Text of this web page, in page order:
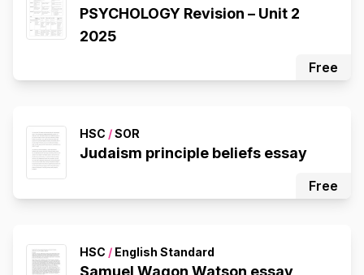
PSYCHOLOGY Revision – Unit 2
2025
Free
HSC /SOR
Judaism principle beliefs essay
Free
HSC / English Standard
Samuel Wagon Watson essay